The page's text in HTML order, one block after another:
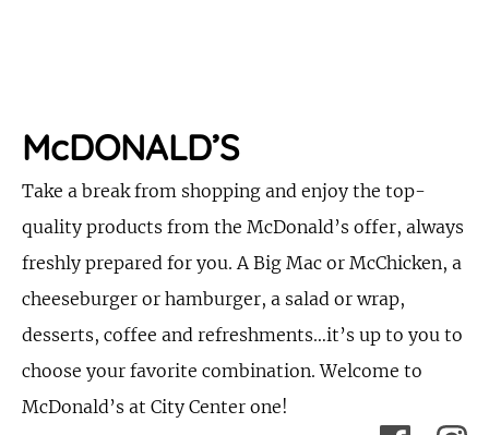
McDONALD’S
Take a break from shopping and enjoy the top-
quality products from the McDonald’s offer, always
freshly prepared for you. A Big Mac or McChicken, a
cheeseburger or hamburger, a salad or wrap,
desserts, coffee and refreshments…it’s up to you to
choose your favorite combination. Welcome to
McDonald’s at City Center one!